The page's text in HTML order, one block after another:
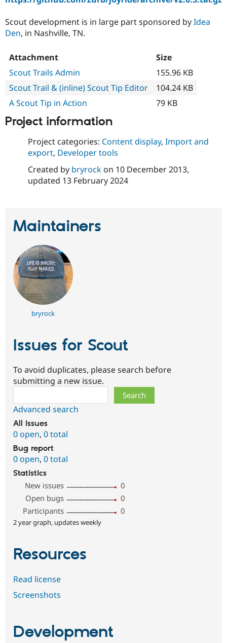
Scout development is in large part sponsored byIdea
Den, in Nashville, TN.
Attachment
Size
Scout Trails Admin
155.96 KB
Scout Trail & (inline) Scout Tip Editor
104.24 KB
A Scout Tip in Action
79 KB
Project information
Project categories: Content display, Import and
export, Developer tools
Created by bryrockon 10 December 2013,
updated 13 February 2024
Maintainers
bryrock
Issues for Scout
To avoid duplicates, please search before
submitting a new issue.
Advanced search
All issues
0 open, 0 total
Bug report
0 open, 0 total
Statistics
New issues
0
Open bugs
0
Participants
0
2 year graph, updates weekly
Resources
Read license
Screenshots
Development